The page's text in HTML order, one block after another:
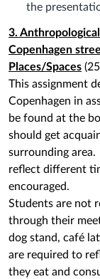
the
3. Anthropological
Copenhagen
Places/Spaces
This assignment
Copenhagen in
be found at the
should get
surrounding
reflect different
encouraged.
Students are not
through their
dog stand, café
are required to
they eat and